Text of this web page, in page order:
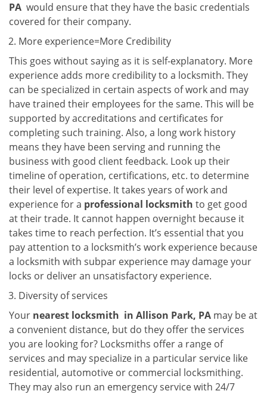
PA would ensure that they have the basic credentials
covered for their company.
More experience=More Credibility
This goes without saying as it is self-explanatory. More
experience adds more credibility to a locksmith. They
can be specialized in certain aspects of work and may
have trained their employees for the same. This will be
supported by accreditations and certificates for
completing such training. Also, a long work history
means they have been serving and running the
business with good client feedback. Look up their
timeline of operation, certifications, etc. to determine
their level of expertise. It takes years of work and
experience for a professional locksmith to get good
at their trade. It cannot happen overnight because it
takes time to reach perfection. It’s essential that you
pay attention to a locksmith’s work experience because
a locksmith with subpar experience may damage your
locks or deliver an unsatisfactory experience.
Diversity of services
Your nearest locksmith in Allison Park, PA may be at
a convenient distance, but do they offer the services
you are looking for? Locksmiths offer a range of
services and may specialize in a particular service like
residential, automotive or commercial locksmithing.
They may also run an emergency service with 24/7